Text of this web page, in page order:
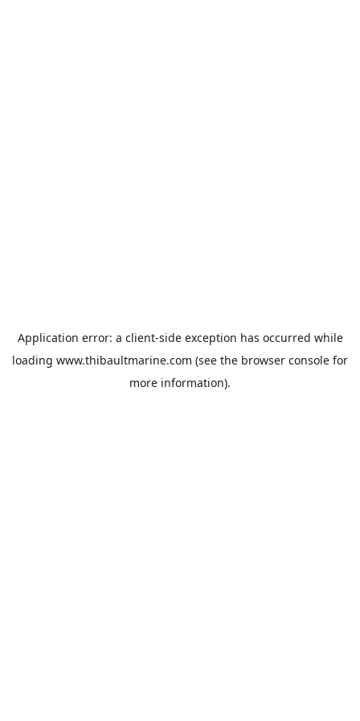
Application error: a client-side exception has occurred while
loading www.thibaultmarine.com (see the browser console for
more information).